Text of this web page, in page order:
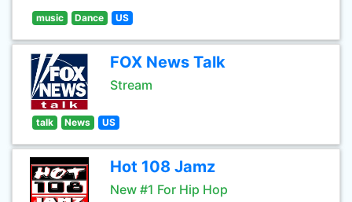
music Dance US
FOX News Talk
Stream
talk News US
Hot 108 Jamz
New #1 For Hip Hop